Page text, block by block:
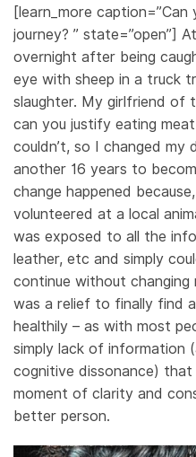
[learn_more
journey? ” state=”open”]
overnight after being
eye with sheep in a truck
slaughter. My girlfriend of
can you justify eating meat
couldn’t, so I changed my
another 16 years to
change happened
volunteered at a local
was exposed to all the
leather, etc and simply
continue without
was a relief to finally find
healthily – as with most
simply lack of information
cognitive dissonance)
moment of clarity and
better person.